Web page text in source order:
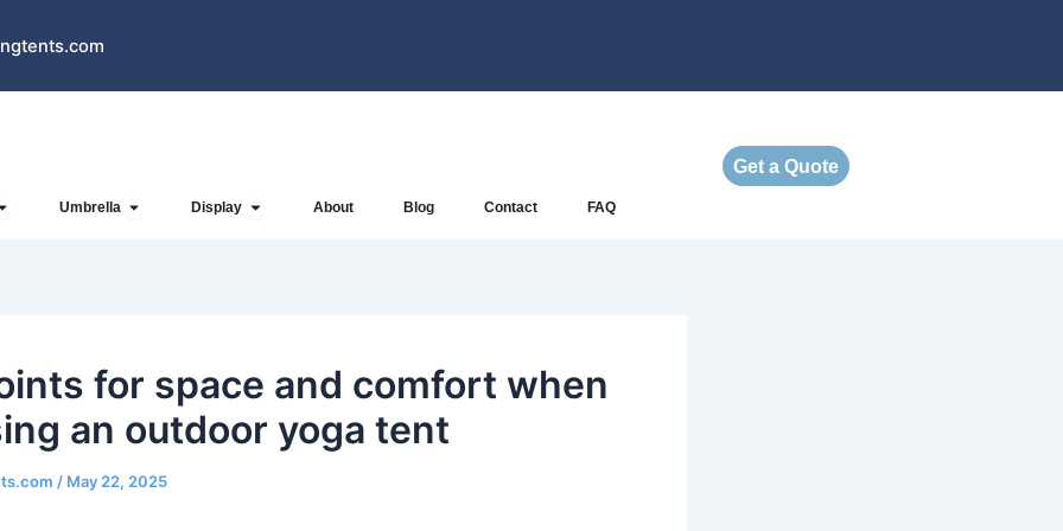
Inflatables
Umbrella Open Umbrella
Display Open Display
About Blog Contact FAQ
Get a Quote
for space and comfort when
an outdoor yoga tent
/ May 22, 2025